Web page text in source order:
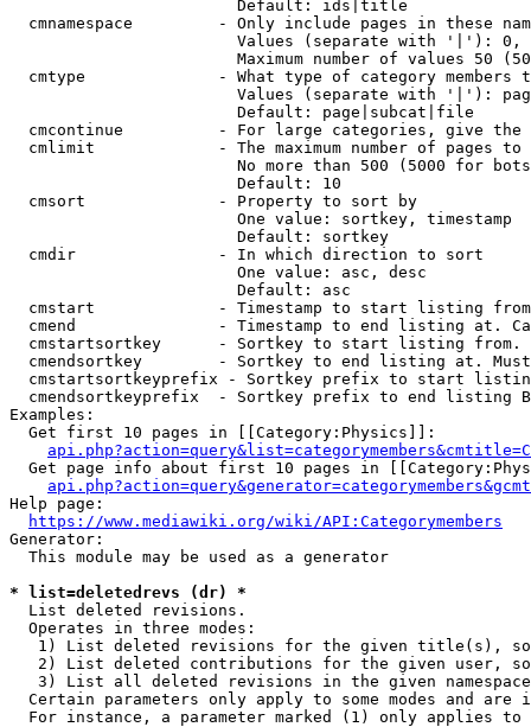
                        Default: ids|title
cmnamespace         - Only include pages in these
Values (separate with '|'):
Maximum number of values 50
cmtype              - What type of category members
Values (separate with '|'):
                        Default: page|subcat|file
cmcontinue          - For large categories, give
cmlimit             - The maximum number of pages to
No more than 500 (5000 for
                        Default: 10
  cmsort              - Property to sort by
                        One value: sortkey, timestamp
                        Default: sortkey
  cmdir               - In which direction to sort
                        One value: asc, desc
                        Default: asc
cmstart             - Timestamp to start listing
cmend               - Timestamp to end listing at.
cmstartsortkey      - Sortkey to start listing
cmendsortkey        - Sortkey to end listing at.
cmstartsortkeyprefix - Sortkey prefix to start
cmendsortkeyprefix  - Sortkey prefix to end listing
Examples:
  Get first 10 pages in [[Category:Physics]]:
Get page info about first 10 pages in
Help page:
https://www.mediawiki.org/wiki/API:Categorymembers
Generator:
  This module may be used as a generator
* list=deletedrevs (dr) *
  List deleted revisions.
  Operates in three modes:
1) List deleted revisions for the given title(s),
2) List deleted contributions for the given user,
3) List all deleted revisions in the given
Certain parameters only apply to some modes and are
For instance, a parameter marked (1) only applies